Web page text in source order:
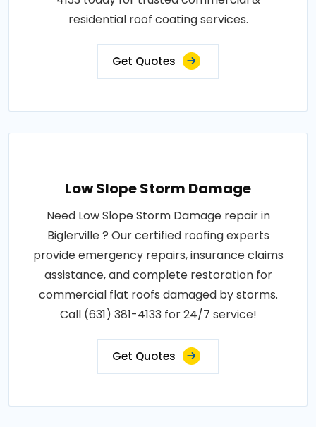
residential roof coating services.
Get Quotes
Low Slope Storm Damage
Need Low Slope Storm Damage repair in
Biglerville ? Our certified roofing experts
provide emergency repairs, insurance claims
assistance, and complete restoration for
commercial flat roofs damaged by storms.
Call (631) 381-4133 for 24/7 service!
Get Quotes